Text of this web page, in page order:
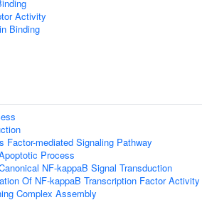
Activity
Binding
Factor-mediated Signaling Pathway
Process
NF-kappaB Signal Transduction
Of NF-kappaB Transcription Factor Activity
Complex Assembly